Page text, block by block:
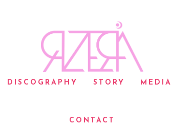
DISCOGRAPHY STORY MEDIA
CONTACT